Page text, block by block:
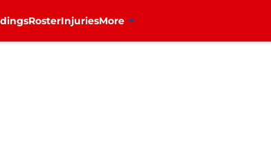
RosterInjuriesMore